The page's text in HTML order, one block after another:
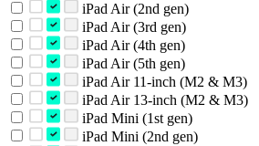
iPad Air (2nd gen)
iPad Air (3rd gen)
iPad Air (4th gen)
iPad Air (5th gen)
iPad Air 11-inch (M2 & M3)
iPad Air 13-inch (M2 & M3)
iPad Mini (1st gen)
iPad Mini (2nd gen)